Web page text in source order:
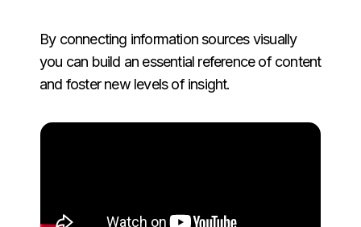
By connecting information sources visually
you can build an essential reference of content
and foster new levels of insight.